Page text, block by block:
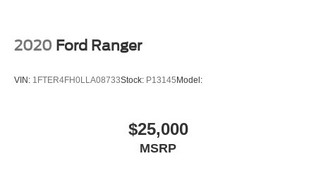
2020 Ford Ranger
VIN: 1FTER4FH0LLA08733Stock: P13145 Model:
$25,000
MSRP